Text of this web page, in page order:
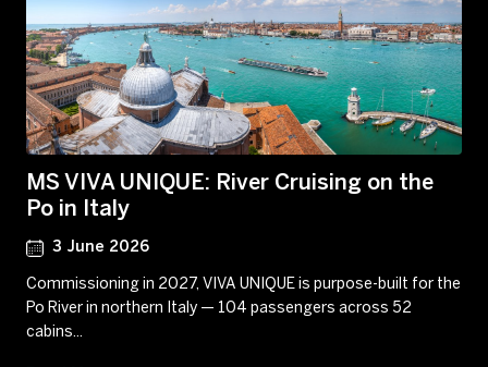
MS VIVA UNIQUE: River Cruising on the
Po in Italy
3 June 2026
Commissioning in 2027, VIVA UNIQUE is purpose-built for the
Po River in northern Italy — 104 passengers across 52
cabins...